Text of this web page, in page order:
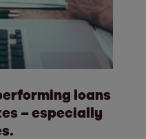
loans
– especially